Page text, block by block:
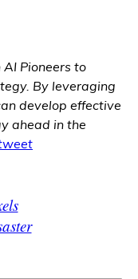
Pioneers to
By leveraging
develop effective
ahead in the